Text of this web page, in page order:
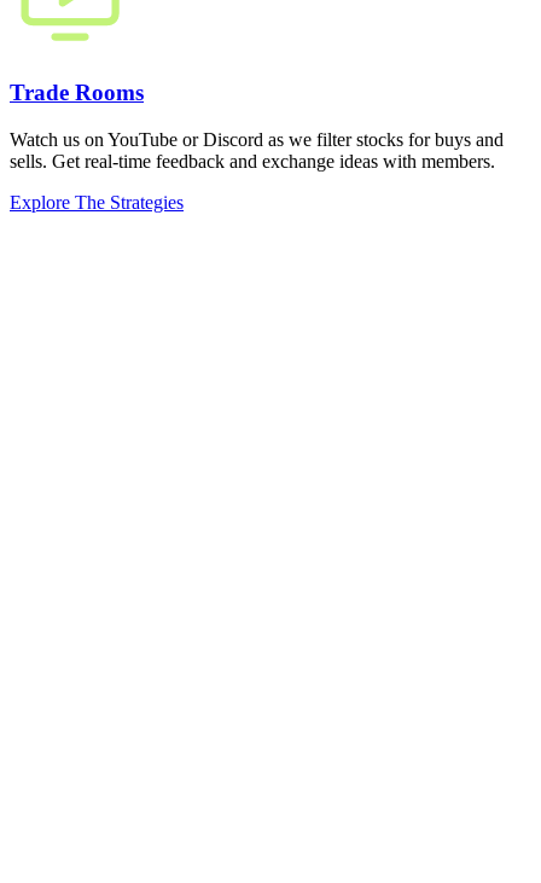
Trade Rooms
Watch us on YouTube or Discord as we filter stocks for buys and
sells. Get real-time feedback and exchange ideas with members.
Explore The Strategies